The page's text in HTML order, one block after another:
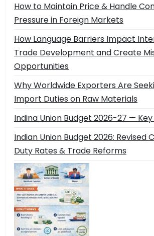
How to Maintain Price & Handle
Pressure in Foreign Markets
How Language Barriers Impact
Trade Development and Create
Opportunities
Why Worldwide Exporters Are
Import Duties on Raw Materials
Indina Union Budget 2026-27 —
Indian Union Budget 2026: Revised
Duty Rates & Trade Reforms